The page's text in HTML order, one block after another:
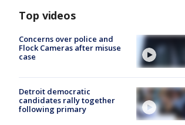
Top videos
Concerns over police and
Flock Cameras after misuse
case
Detroit democratic
candidates rally together
following primary